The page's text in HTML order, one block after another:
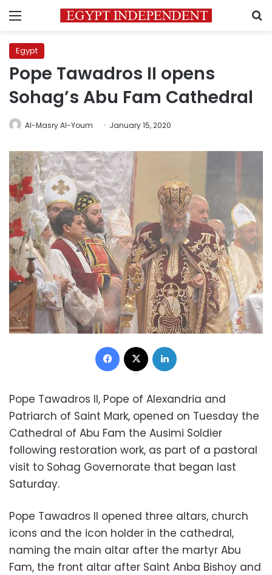
Menu
Egypt
Pope Tawadros II opens
Sohag’s Abu Fam Cathedral
Al-Masry Al-Youm January 15, 2020
Facebook
Pope Tawadros II, Pope of Alexandria and
Patriarch of Saint Mark, opened on Tuesday the
Cathedral of Abu Fam the Ausimi Soldier
following restoration work, as part of a pastoral
visit to Sohag Governorate that began last
Saturday.
Pope Tawadros II opened three altars, church
icons and the icon holder in the cathedral,
naming the main altar after the martyr Abu
Fam, the front altar after Saint Anba Bishoy and